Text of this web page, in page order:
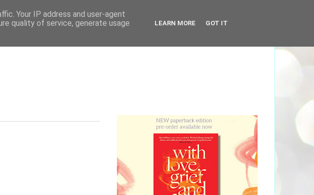
Your IP address and user-agent
quality of service, generate usage
LEARN MORE GOT IT